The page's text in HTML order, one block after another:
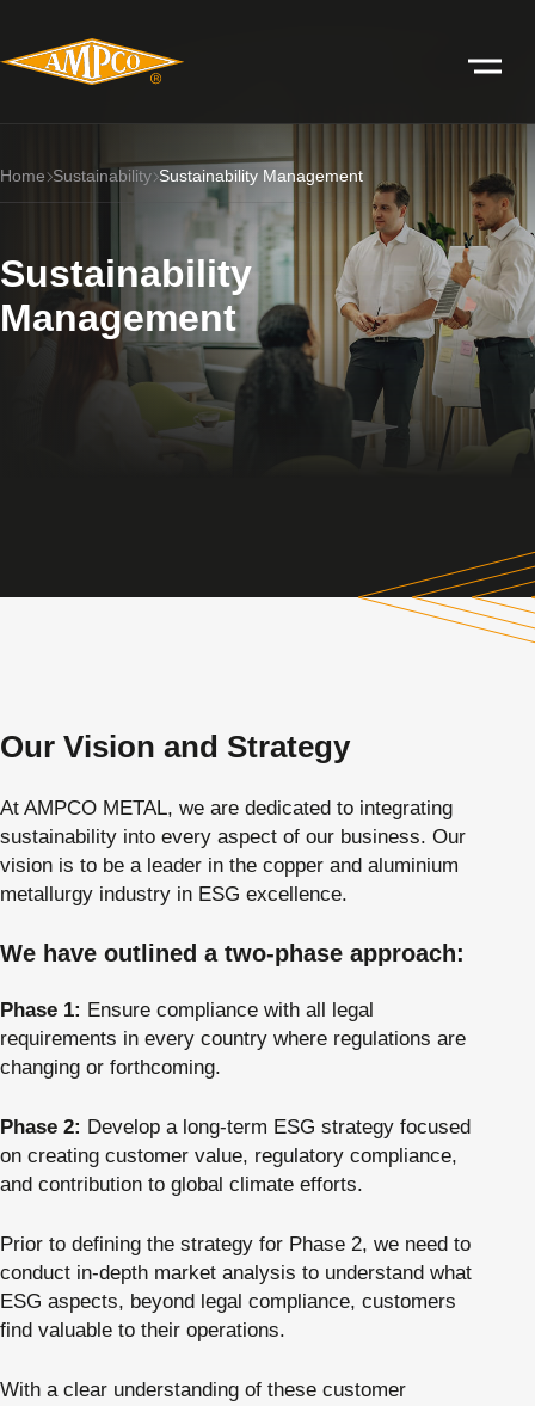
Home Sustainability Sustainability Management
Sustainability
Management
Our Vision and Strategy
At AMPCO METAL, we are dedicated to integrating
sustainability into every aspect of our business. Our
vision is to be a leader in the copper and aluminium
metallurgy industry in ESG excellence.
We have outlined a two-phase approach:
Phase 1: Ensure compliance with all legal
requirements in every country where regulations are
changing or forthcoming.
Phase 2: Develop a long-term ESG strategy focused
on creating customer value, regulatory compliance,
and contribution to global climate efforts.
Prior to defining the strategy for Phase 2, we need to
conduct in-depth market analysis to understand what
ESG aspects, beyond legal compliance, customers
find valuable to their operations.
With a clear understanding of these customer